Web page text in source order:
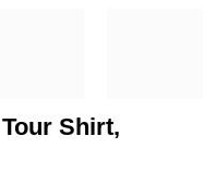
Shirt,